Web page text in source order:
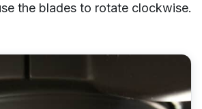
the blades to rotate clockwise.